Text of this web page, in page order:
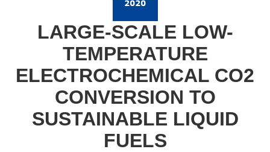
LARGE-SCALE LOW-
TEMPERATURE
ELECTROCHEMICAL CO2
CONVERSION TO
SUSTAINABLE LIQUID
FUELS